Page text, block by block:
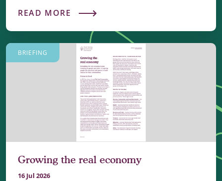
READ MORE
BRIEFING
Growing the real economy
16 Jul 2026